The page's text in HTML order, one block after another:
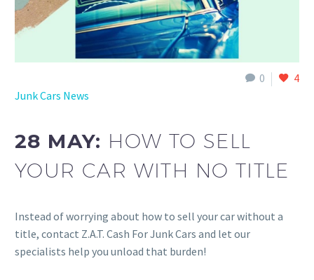
0
4
Junk Cars News
28 MAY: HOW TO SELL
YOUR CAR WITH NO TITLE
Instead of worrying about how to sell your car without a
title, contact Z.A.T. Cash For Junk Cars and let our
specialists help you unload that burden!